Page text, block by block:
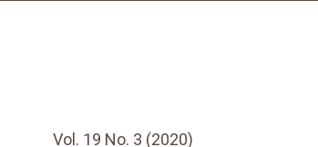
Vol. 19 No. 3 (2020)